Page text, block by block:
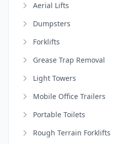
Aerial Lifts
Dumpsters
Forklifts
Grease Trap Removal
Light Towers
Mobile Office Trailers
Portable Toilets
Rough Terrain Forklifts